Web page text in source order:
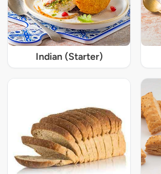
Indian (Starter)